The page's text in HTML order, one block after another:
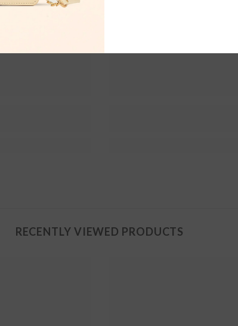
RECENTLY VIEWED PRODUCTS